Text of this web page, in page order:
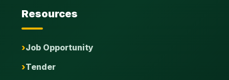
Resources
Job Opportunity
Tender